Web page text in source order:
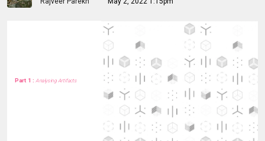
Part 1 : Analysing Artifacts